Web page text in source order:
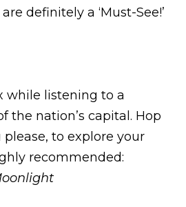
definitely a ‘Must-See!’
while listening to a
the nation’s capital. Hop
please, to explore your
recommended: